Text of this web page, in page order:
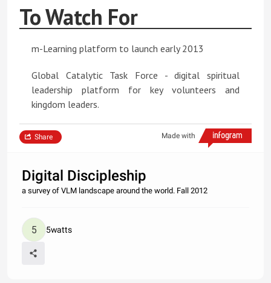
To Watch For
m-Learning platform to launch early 2013
Global Catalytic Task Force - digital spiritual
leadership platform for key volunteers and
kingdom leaders.
Made with
Share
Digital Discipleship
a survey of VLM landscape around the world. Fall 2012
5watts